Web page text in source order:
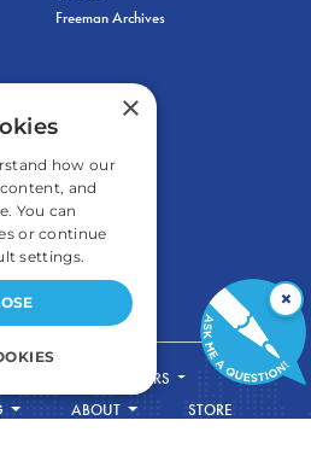
Freeman Archives
FOR TEACHERS
ABOUT
STORE
×
×
how our
and
You can
or continue
settings.